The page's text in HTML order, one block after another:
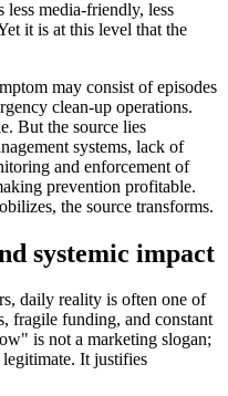
media-friendly, less
it is at this level that the
may consist of episodes
clean-up operations.
But the source lies
systems, lack of
and enforcement of
prevention profitable.
the source transforms.
systemic impact
daily reality is often one of
fragile funding, and constant
is not a marketing slogan;
It justifies